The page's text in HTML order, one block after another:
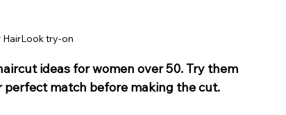
try-on
ideas for women over 50. Try them
match before making the cut.